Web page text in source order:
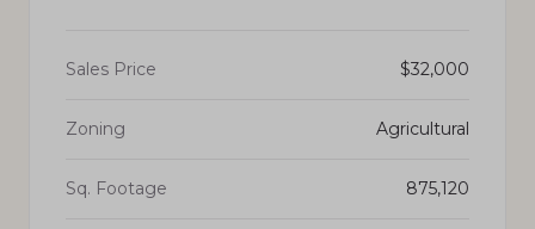
Sales Price $32,000
Zoning Agricultural
Sq. Footage 875,120